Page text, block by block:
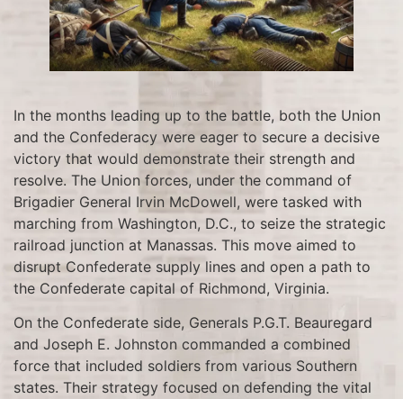
In the months leading up to the battle, both the Union
and the Confederacy were eager to secure a decisive
victory that would demonstrate their strength and
resolve. The Union forces, under the command of
Brigadier General Irvin McDowell, were tasked with
marching from Washington, D.C., to seize the strategic
railroad junction at Manassas. This move aimed to
disrupt Confederate supply lines and open a path to
the Confederate capital of Richmond, Virginia.
On the Confederate side, Generals P.G.T. Beauregard
and Joseph E. Johnston commanded a combined
force that included soldiers from various Southern
states. Their strategy focused on defending the vital